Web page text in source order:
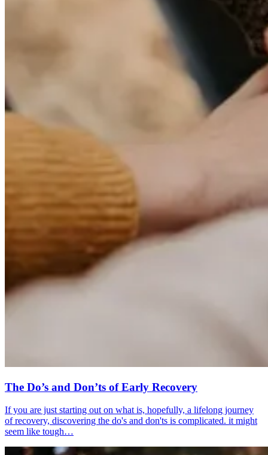
The Do’s and Don’ts of Early Recovery
If you are just starting out on what is, hopefully, a lifelong journey
of recovery, discovering the do's and don'ts is complicated. it might
seem like tough…